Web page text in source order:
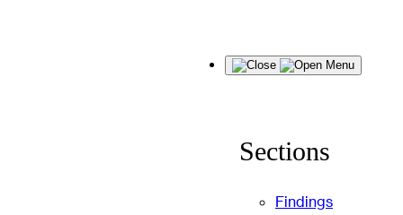
Menu
Sections
Findings